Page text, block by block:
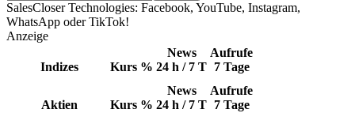
SalesCloser Technologies: Facebook, YouTube, Instagram,
WhatsApp oder TikTok!
Anzeige
Indizes Kurs %
News
24 h / 7 T
Aufrufe
7 Tage
Aktien Kurs %
News
24 h / 7 T
Aufrufe
7 Tage